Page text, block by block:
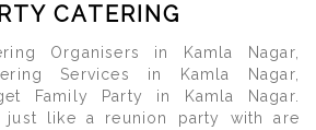
CATERING
Organisers in Kamla Nagar,
Services in Kamla Nagar,
Family Party in Kamla Nagar.
just like a reunion party with are